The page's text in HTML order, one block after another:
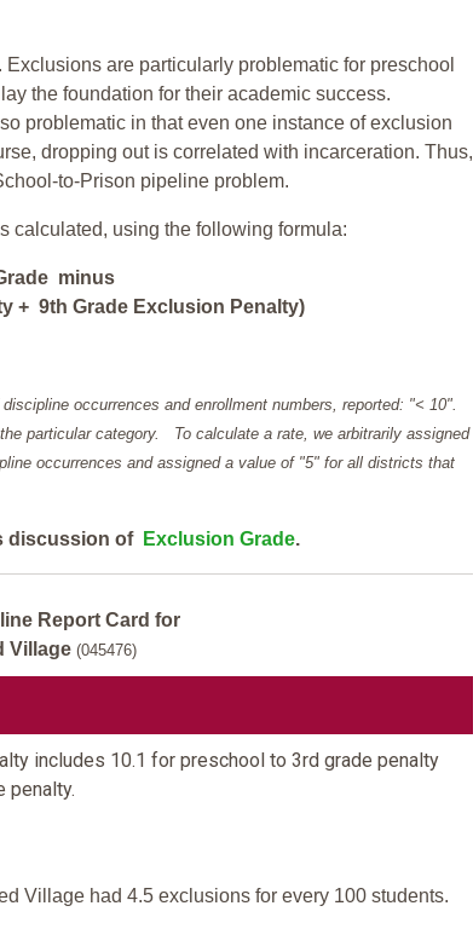
are particularly problematic for preschool
the foundation for their academic success.
problematic in that even one instance of exclusion
dropping out is correlated with incarceration. Thus,
to-Prison pipeline problem.
calculated, using the following formula:
minus
+ 9th Grade Exclusion Penalty)
occurrences and enrollment numbers, reported: "< 10".
particular category. To calculate a rate, we arbitrarily assigned
occurrences and assigned a value of "5" for all districts that
discussion of Exclusion Grade.
Report Card for
Village (045476)
includes 10.1 for preschool to 3rd grade penalty
penalty.
Village had 4.5 exclusions for every 100 students.